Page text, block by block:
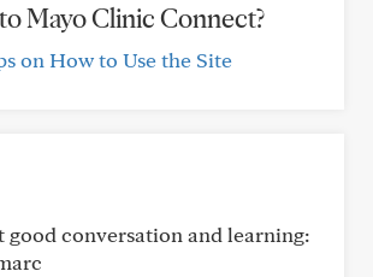
Mayo Clinic Connect?
on How to Use the Site
good conversation and learning: